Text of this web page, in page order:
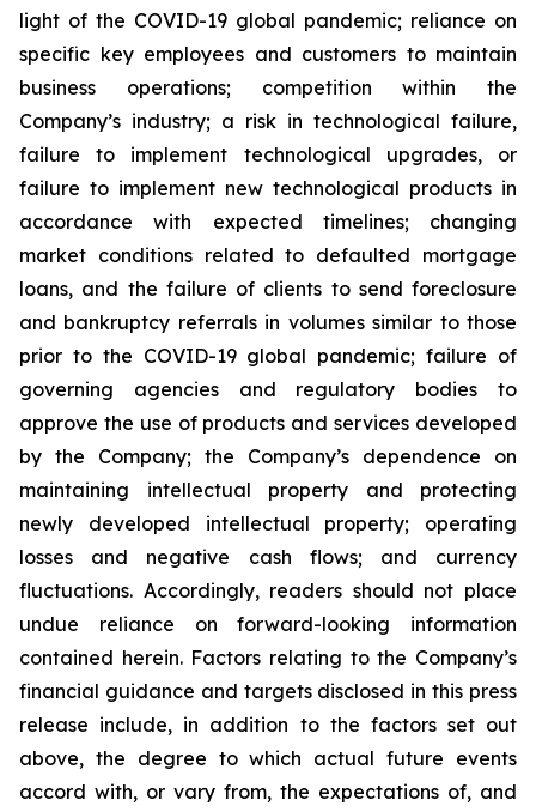
light of the COVID-19 global pandemic; reliance on
specific key employees and customers to maintain
business operations; competition within the
Company’s industry; a risk in technological failure,
failure to implement technological upgrades, or
failure to implement new technological products in
accordance with expected timelines; changing
market conditions related to defaulted mortgage
loans, and the failure of clients to send foreclosure
and bankruptcy referrals in volumes similar to those
prior to the COVID-19 global pandemic; failure of
governing agencies and regulatory bodies to
approve the use of products and services developed
by the Company; the Company’s dependence on
maintaining intellectual property and protecting
newly developed intellectual property; operating
losses and negative cash flows; and currency
fluctuations. Accordingly, readers should not place
undue reliance on forward-looking information
contained herein. Factors relating to the Company’s
financial guidance and targets disclosed in this press
release include, in addition to the factors set out
above, the degree to which actual future events
accord with, or vary from, the expectations of, and